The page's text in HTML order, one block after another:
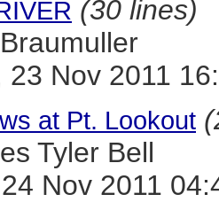
(30 lines)
23 Nov 2011
at Pt. Lookout
Tyler Bell
Nov 2011